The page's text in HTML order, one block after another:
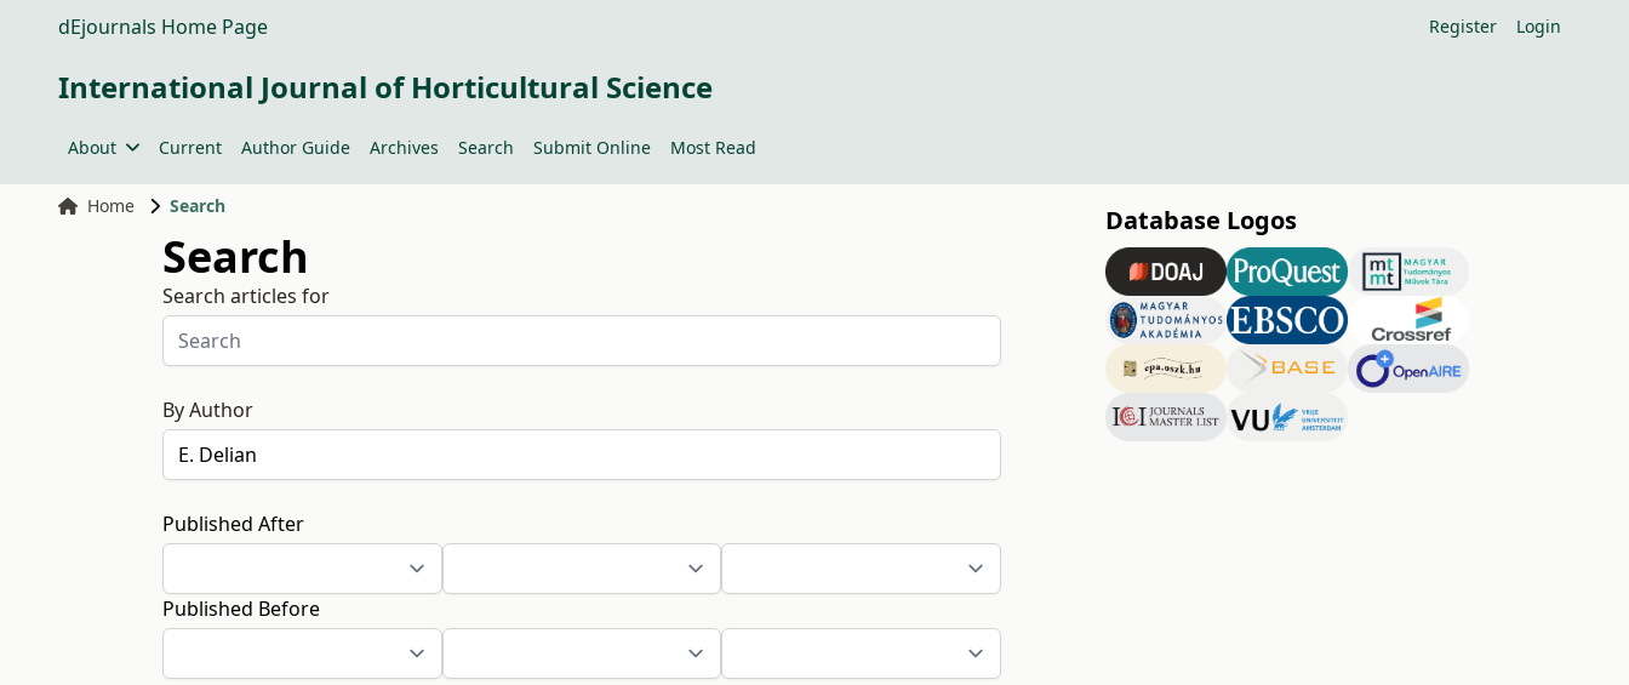
dEjournals Home Page Register Login
International Journal of Horticultural Science
About Current Author Guide Archives Search Submit Online Most Read
Home Search
Search
Search articles for
By Author
Published After
Published Before
Database Logos